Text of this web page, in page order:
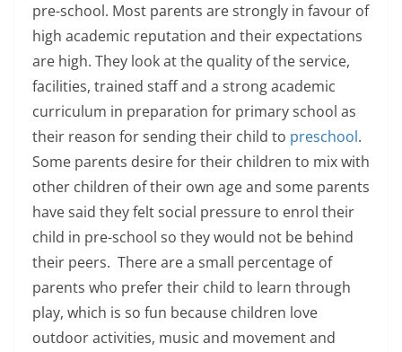
pre-school. Most parents are strongly in favour of
high academic reputation and their expectations
are high. They look at the quality of the service,
facilities, trained staff and a strong academic
curriculum in preparation for primary school as
their reason for sending their child to preschool.
Some parents desire for their children to mix with
other children of their own age and some parents
have said they felt social pressure to enrol their
child in pre-school so they would not be behind
their peers. There are a small percentage of
parents who prefer their child to learn through
play, which is so fun because children love
outdoor activities, music and movement and